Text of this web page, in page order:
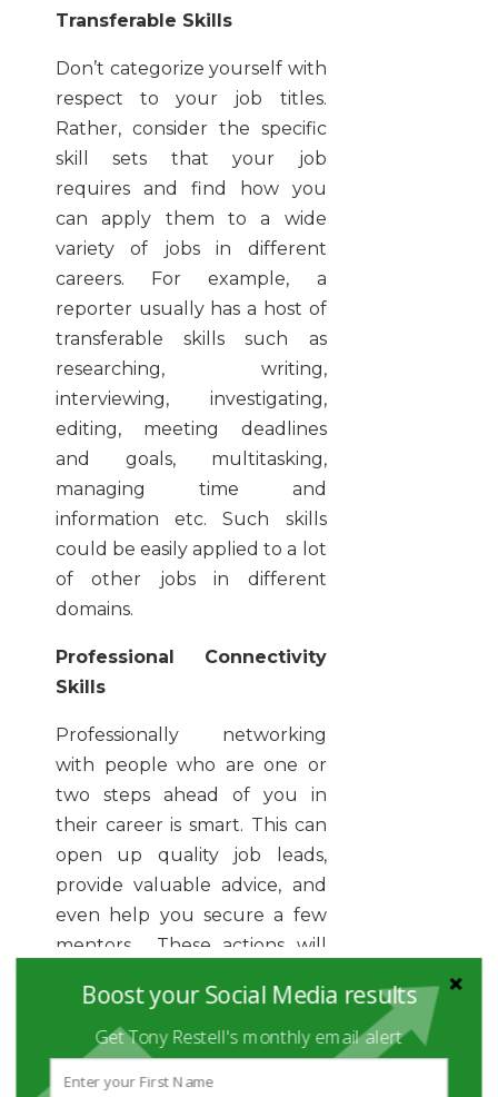
Transferable Skills
Don’t categorize yourself with
respect to your job titles.
Rather, consider the specific
skill sets that your job
requires and find how you
can apply them to a wide
variety of jobs in different
careers. For example, a
reporter usually has a host of
transferable skills such as
researching, writing,
interviewing, investigating,
editing, meeting deadlines
and goals, multitasking,
managing time and
information etc. Such skills
could be easily applied to a lot
of other jobs in different
domains.
Professional Connectivity
Skills
Professionally networking
with people who are one or
two steps ahead of you in
their career is smart. This can
open up quality job leads,
provide valuable advice, and
even help you secure a few
mentors. These actions will
just the way you would have
envisioned. Where do you
start? Try networking with
Boost your Social Media results
Get Tony Restell's monthly email alert